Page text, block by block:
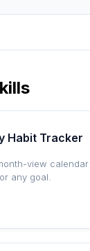
Habit Tracker
view
any goal.